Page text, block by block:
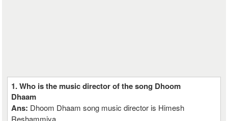
1. Who is the music director of the song Dhoom
Dhaam
Ans: Dhoom Dhaam song music director is Himesh
Reshammiya